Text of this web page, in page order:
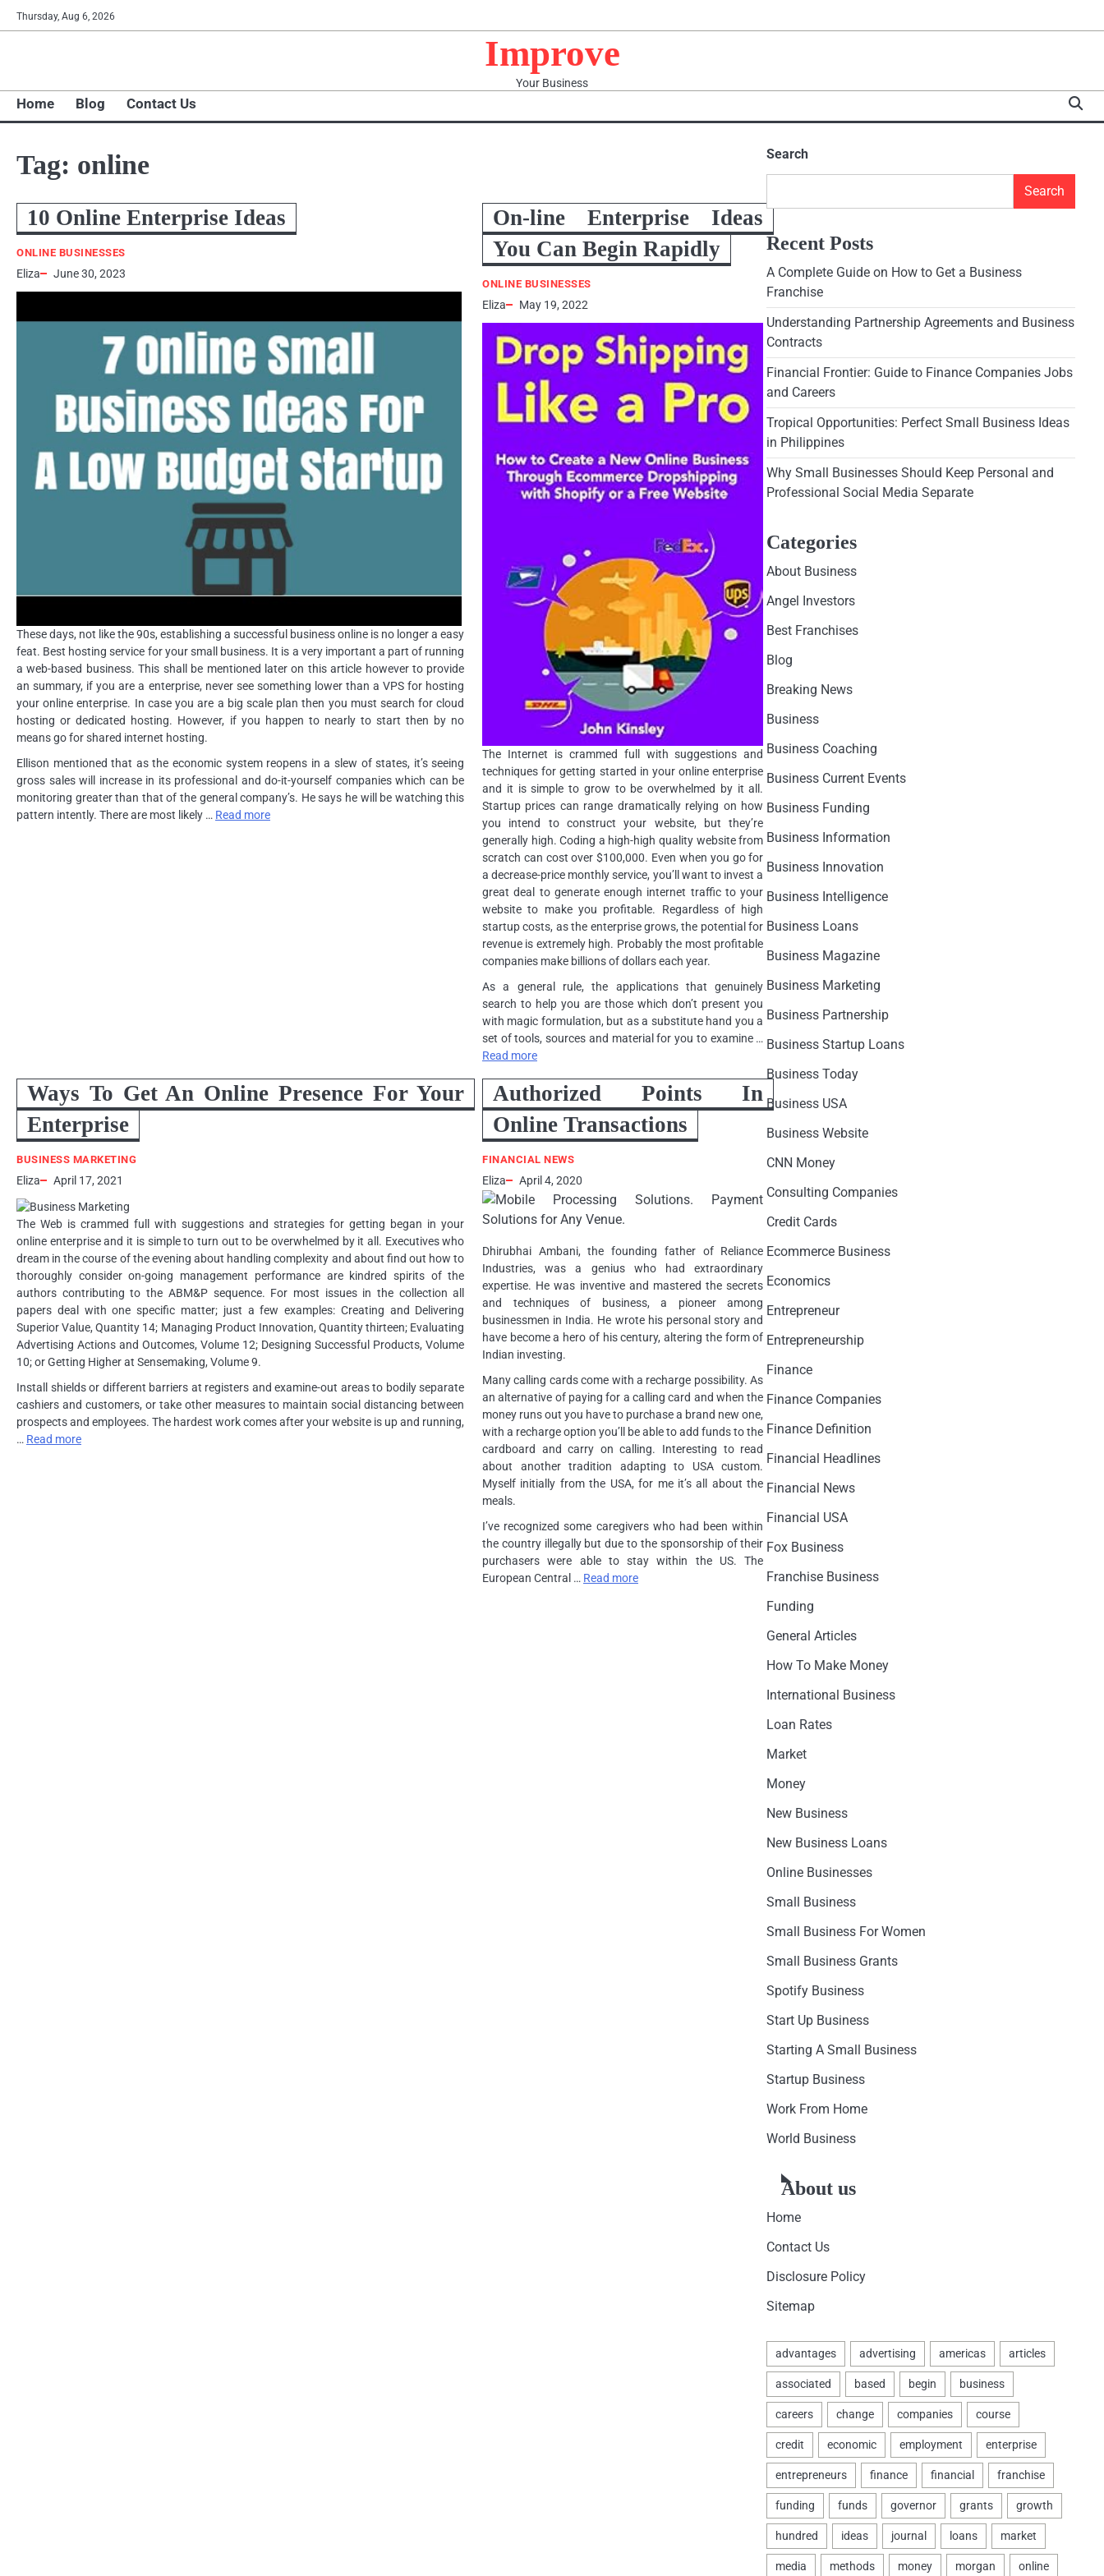
Skip
to
Thursday, Aug 6, 2026
Improve
Your Business
Home Blog Contact Us
Tag: online
10 Online Enterprise Ideas
ONLINE BUSINESSES
Eliza June 30, 2023
These days, not like the 90s, establishing a successful business online is no longer a easy
feat. Best hosting service for your small business. It is a very important a part of running
a web-based business. This shall be mentioned later on this article however to provide
an summary, if you are a enterprise, never see something lower than a VPS for hosting
your online enterprise. In case you are a big scale plan then you must search for cloud
hosting or dedicated hosting. However, if you happen to nearly to start then by no
means go for shared internet hosting.
Ellison mentioned that as the economic system reopens in a slew of states, it’s seeing
gross sales will increase in its professional and do-it-yourself companies which can be
monitoring greater than that of the general company’s. He says he will be watching this
pattern intently. There are most likely … Read more
On-line Enterprise Ideas
You Can Begin Rapidly
ONLINE BUSINESSES
Eliza May 19, 2022
The Internet is crammed full with suggestions and
techniques for getting started in your online enterprise
and it is simple to grow to be overwhelmed by it all.
Startup prices can range dramatically relying on how
you intend to construct your website, but they’re
generally high. Coding a high-high quality website from
scratch can cost over $100,000. Even when you go for
a decrease-price monthly service, you’ll want to invest a
great deal to generate enough internet traffic to your
website to make you profitable. Regardless of high
startup costs, as the enterprise grows, the potential for
revenue is extremely high. Probably the most profitable
companies make billions of dollars each year.
As a general rule, the applications that genuinely
search to help you are those which don’t present you
with magic formulation, but as a substitute hand you a
set of tools, sources and material for you to examine …
Read more
Ways To Get An Online Presence For Your
Enterprise
BUSINESS MARKETING
Eliza April 17, 2021
The Web is crammed full with suggestions and strategies for getting began in your
online enterprise and it is simple to turn out to be overwhelmed by it all. Executives who
dream in the course of the evening about handling complexity and about find out how to
thoroughly consider on-going management performance are kindred spirits of the
authors contributing to the ABM&P sequence. For most issues in the collection all
papers deal with one specific matter; just a few examples: Creating and Delivering
Superior Value, Quantity 14; Managing Product Innovation, Quantity thirteen; Evaluating
Advertising Actions and Outcomes, Volume 12; Designing Successful Products, Volume
10; or Getting Higher at Sensemaking, Volume 9.
Install shields or different barriers at registers and examine-out areas to bodily separate
cashiers and customers, or take other measures to maintain social distancing between
prospects and employees. The hardest work comes after your website is up and running,
… Read more
Authorized Points In
Online Transactions
FINANCIAL NEWS
Eliza April 4, 2020
Dhirubhai Ambani, the founding father of Reliance
Industries, was a genius who had extraordinary
expertise. He was inventive and mastered the secrets
and techniques of business, a pioneer among
businessmen in India. He wrote his personal story and
have become a hero of his century, altering the form of
Indian investing.
Many calling cards come with a recharge possibility. As
an alternative of paying for a calling card and when the
money runs out you have to purchase a brand new one,
with a recharge option you’ll be able to add funds to the
cardboard and carry on calling. Interesting to read
about another tradition adapting to USA custom.
Myself initially from the USA, for me it’s all about the
meals.
I’ve recognized some caregivers who had been within
the country illegally but due to the sponsorship of their
purchasers were able to stay within the US. The
European Central … Read more
Search
Search
Recent Posts
A Complete Guide on How to Get a Business
Franchise
Understanding Partnership Agreements and Business
Contracts
Financial Frontier: Guide to Finance Companies Jobs
and Careers
Tropical Opportunities: Perfect Small Business Ideas
in Philippines
Why Small Businesses Should Keep Personal and
Professional Social Media Separate
Categories
About Business
Angel Investors
Best Franchises
Blog
Breaking News
Business
Business Coaching
Business Current Events
Business Funding
Business Information
Business Innovation
Business Intelligence
Business Loans
Business Magazine
Business Marketing
Business Partnership
Business Startup Loans
Business Today
Business USA
Business Website
CNN Money
Consulting Companies
Credit Cards
Ecommerce Business
Economics
Entrepreneur
Entrepreneurship
Finance
Finance Companies
Finance Definition
Financial Headlines
Financial News
Financial USA
Fox Business
Franchise Business
Funding
General Articles
How To Make Money
International Business
Loan Rates
Market
Money
New Business
New Business Loans
Online Businesses
Small Business
Small Business For Women
Small Business Grants
Spotify Business
Start Up Business
Starting A Small Business
Startup Business
Work From Home
World Business
About us
Home
Contact Us
Disclosure Policy
Sitemap